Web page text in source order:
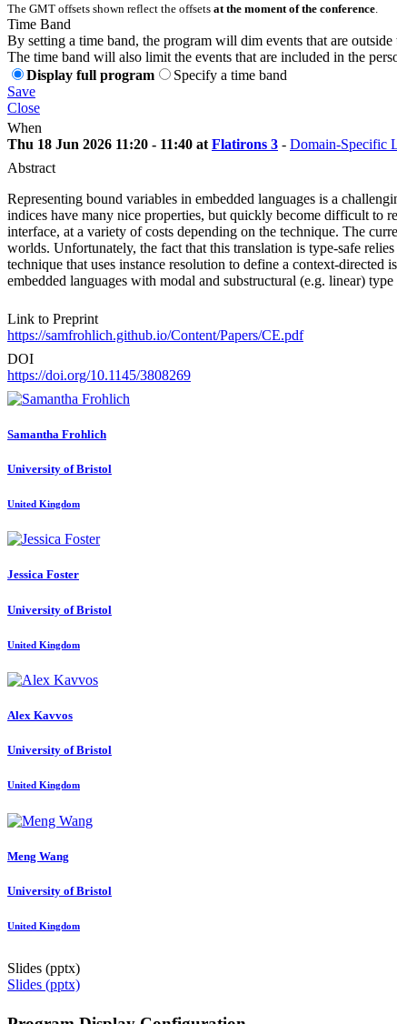
The GMT offsets shown reflect the offsets at the moment of the conference
Time Band
By setting a time band, the program will dim events that are
The time band will also limit the events that are included in the
Display full program
Specify a time band
Save
Close
When
Thu 18 Jun 2026 11:20 - 11:40 at Flatirons 3 - Domain-Specific
Abstract
Representing bound variables in embedded languages is a
indices have many nice properties, but quickly become difficult to
interface, at a variety of costs depending on the technique. The
worlds. Unfortunately, the fact that this translation is type-safe
technique that uses instance resolution to define a context-
embedded languages with modal and substructural (e.g. linear)
Link to Preprint
https://samfrohlich.github.io/Content/Papers/CE.pdf
DOI
https://doi.org/10.1145/3808269
Samantha Frohlich
University of Bristol
United Kingdom
Jessica Foster
University of Bristol
United Kingdom
Alex Kavvos
University of Bristol
United Kingdom
Meng Wang
University of Bristol
United Kingdom
Slides (pptx)
Slides (pptx)